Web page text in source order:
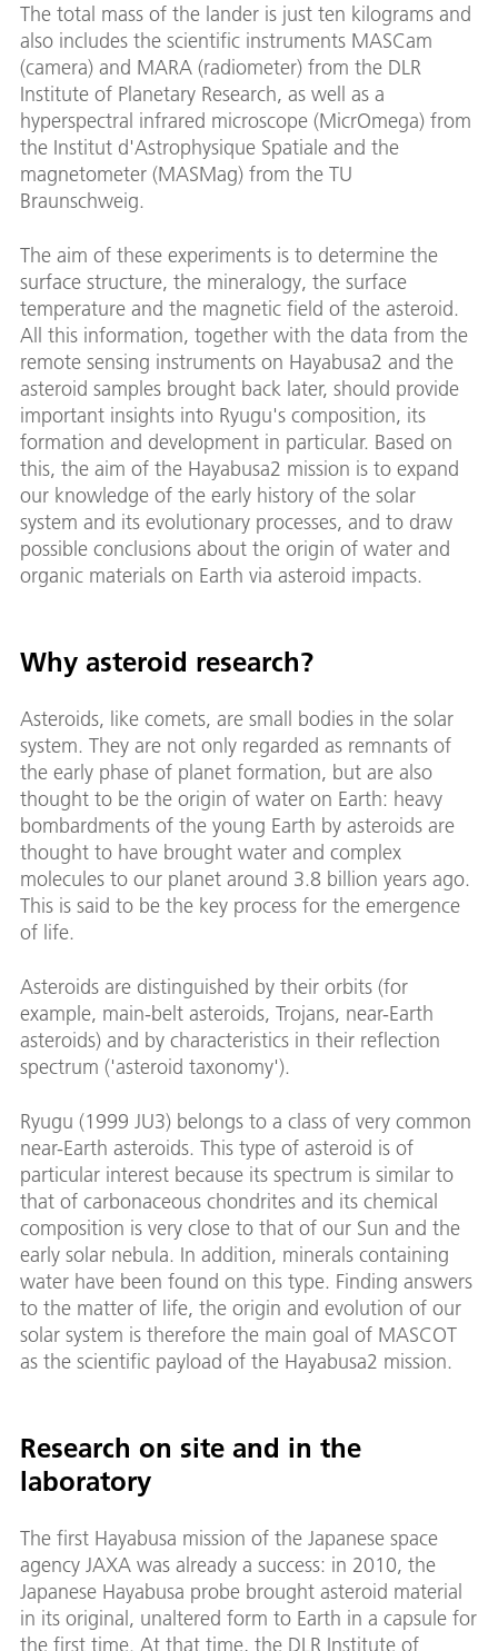
The total mass of the lander is just ten kilograms and
also includes the scientific instruments MASCam
(camera) and MARA (radiometer) from the DLR
Institute of Planetary Research, as well as a
hyperspectral infrared microscope (MicrOmega) from
the Institut d'Astrophysique Spatiale and the
magnetometer (MASMag) from the TU
Braunschweig.
The aim of these experiments is to determine the
surface structure, the mineralogy, the surface
temperature and the magnetic field of the asteroid.
All this information, together with the data from the
remote sensing instruments on Hayabusa2 and the
asteroid samples brought back later, should provide
important insights into Ryugu's composition, its
formation and development in particular. Based on
this, the aim of the Hayabusa2 mission is to expand
our knowledge of the early history of the solar
system and its evolutionary processes, and to draw
possible conclusions about the origin of water and
organic materials on Earth via asteroid impacts.
Why asteroid research?
Asteroids, like comets, are small bodies in the solar
system. They are not only regarded as remnants of
the early phase of planet formation, but are also
thought to be the origin of water on Earth: heavy
bombardments of the young Earth by asteroids are
thought to have brought water and complex
molecules to our planet around 3.8 billion years ago.
This is said to be the key process for the emergence
of life.
Asteroids are distinguished by their orbits (for
example, main-belt asteroids, Trojans, near-Earth
asteroids) and by characteristics in their reflection
spectrum ('asteroid taxonomy').
Ryugu (1999 JU3) belongs to a class of very common
near-Earth asteroids. This type of asteroid is of
particular interest because its spectrum is similar to
that of carbonaceous chondrites and its chemical
composition is very close to that of our Sun and the
early solar nebula. In addition, minerals containing
water have been found on this type. Finding answers
to the matter of life, the origin and evolution of our
solar system is therefore the main goal of MASCOT
as the scientific payload of the Hayabusa2 mission.
Research on site and in the
laboratory
The first Hayabusa mission of the Japanese space
agency JAXA was already a success: in 2010, the
Japanese Hayabusa probe brought asteroid material
in its original, unaltered form to Earth in a capsule for
the first time. At that time, the DLR Institute of